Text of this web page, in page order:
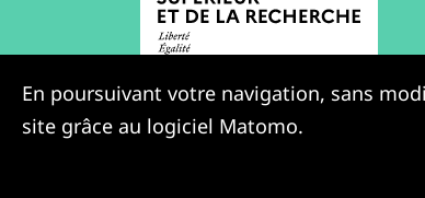
En poursuivant votre navigation, sans
site grâce au logiciel Matomo.